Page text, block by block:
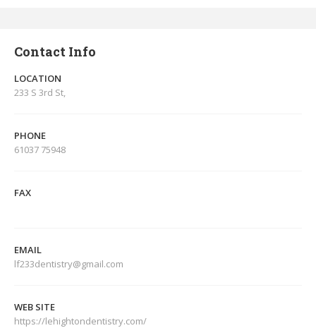
Contact Info
LOCATION
233 S 3rd St,
PHONE
61037 75948
FAX
EMAIL
lf233dentistry@gmail.com
WEB SITE
https://lehightondentistry.com/